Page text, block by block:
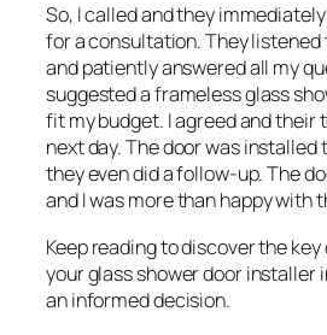
So, I called and they
for a consultation. They
and patiently answered all my
suggested a frameless glass
fit my budget. I agreed and their
next day. The door was installed
they even did a follow-up. The
and I was more than happy with
Keep reading to discover the
your glass shower door installer
an informed decision.